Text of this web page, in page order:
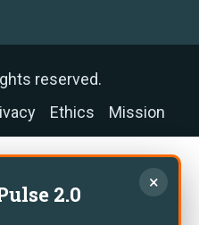
reserved.
Ethics Mission
×
2.0